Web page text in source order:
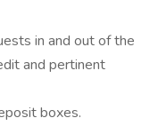
in and out of the
and pertinent
boxes.